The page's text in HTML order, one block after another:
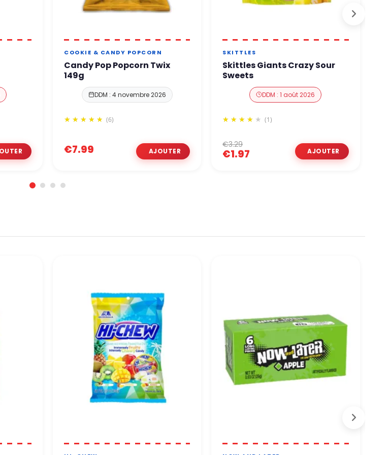
COOKIE & CANDY POPCORN
Candy Pop Popcorn Twix
149g
DDM : 4 novembre 2026
(6)
€7.99
SKITTLES
Skittles Giants Crazy Sour
Sweets
DDM : 1 août 2026
(1)
€1.97
€3.29